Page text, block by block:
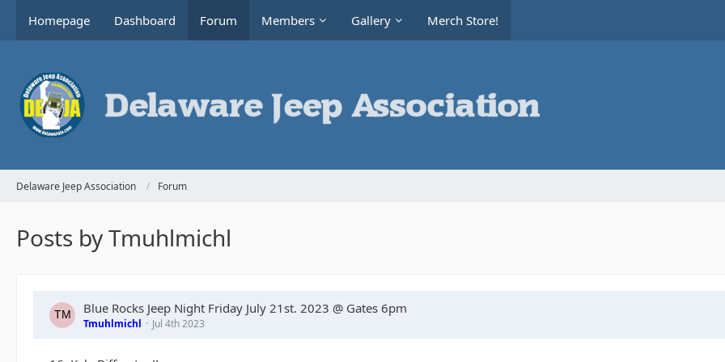
Homepage Dashboard Forum Members Gallery Merch Store!
Delaware Jeep Association Forum
Posts by Tmuhlmichl
Blue Rocks Jeep Night Friday July 21st. 2023 @ Gates 6pm
Tmuhlmichl Jul 4th 2023